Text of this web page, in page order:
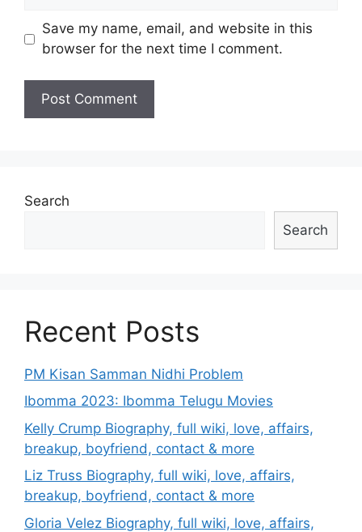
Save my name, email, and website in this
browser for the next time I comment.
Search
Search
Recent Posts
PM Kisan Samman Nidhi Problem
Ibomma 2023: Ibomma Telugu Movies
Kelly Crump Biography, full wiki, love, affairs,
breakup, boyfriend, contact & more
Liz Truss Biography, full wiki, love, affairs,
breakup, boyfriend, contact & more
Gloria Velez Biography, full wiki, love, affairs,